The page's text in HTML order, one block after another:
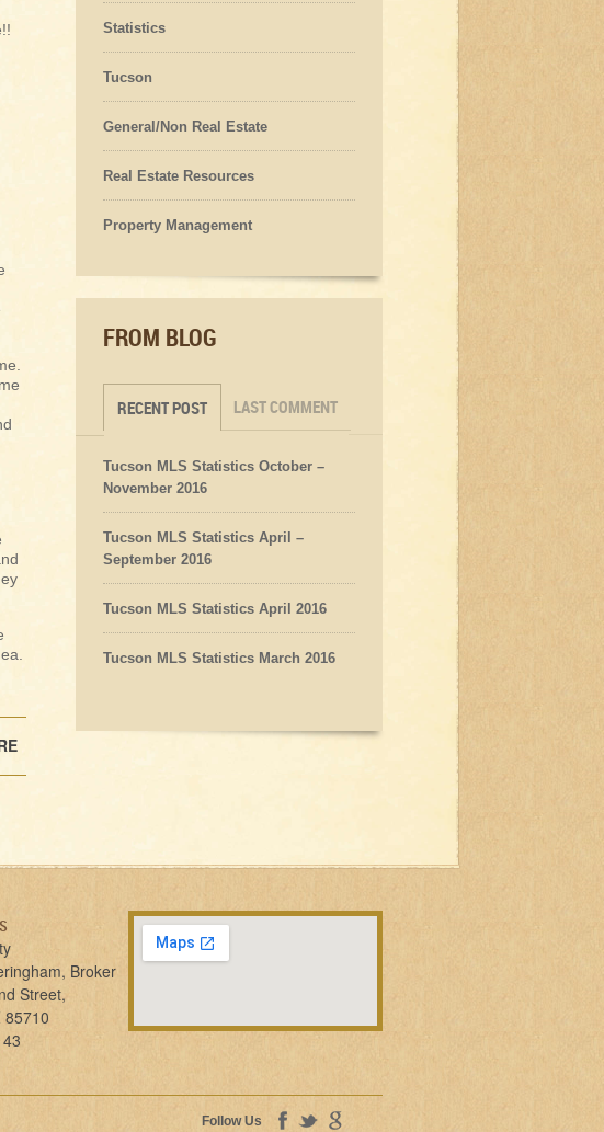
Statistics
Tucson
General/Non Real Estate
Real Estate Resources
Property Management
FROM BLOG
RECENT POST LAST COMMENT
Tucson MLS Statistics October –
November 2016
Tucson MLS Statistics April –
September 2016
Tucson MLS Statistics April 2016
Tucson MLS Statistics March 2016
Broker
Street,
85710
Follow Us